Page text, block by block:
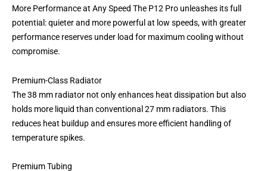
More Performance at Any Speed The P12 Pro unleashes its full
potential: quieter and more powerful at low speeds, with greater
performance reserves under load for maximum cooling without
compromise.
Premium-Class Radiator
The 38 mm radiator not only enhances heat dissipation but also
holds more liquid than conventional 27 mm radiators. This
reduces heat buildup and ensures more efficient handling of
temperature spikes.
Premium Tubing